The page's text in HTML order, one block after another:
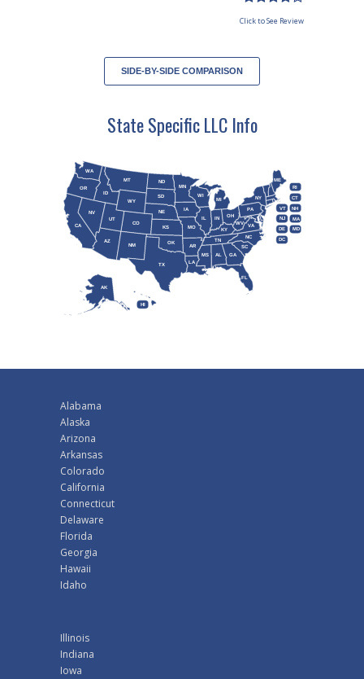
Click to See Review
SIDE-BY-SIDE COMPARISON
State Specific LLC Info
AL
AK
AZ
AR
CA CO
CT
DE
DC
FL
GA
HI
ID
IN
IA
KS KY
LA
ME
MD
MA
MI
MN
MS
MO
MT
NE
NV
NH
NJ
NM
NY
NC
ND
OH
OK
OR
PA
RI
SC
SD
TN
TX
UT
VT
VA
WA
WV
WI
WY
Alabama
Alaska
Arizona
Arkansas
Colorado
California
Connecticut
Delaware
Florida
Georgia
Hawaii
Idaho
Illinois
Indiana
Iowa